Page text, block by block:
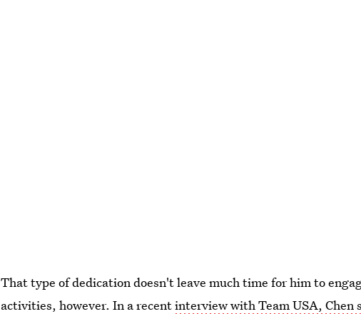
That type of dedication doesn't leave much time for him to
activities, however. In a recentinterview with Team USA, Chen